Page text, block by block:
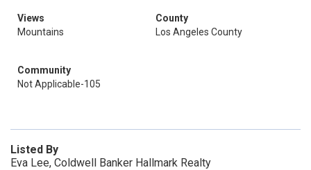
Views
Mountains
County
Los Angeles County
Community
Not Applicable-105
Listed By
Eva Lee, Coldwell Banker Hallmark Realty